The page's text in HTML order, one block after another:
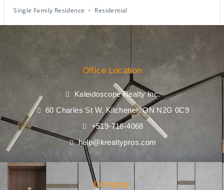
Single Family Residence
Residential
Office Location
Kaleidoscope Realty Inc.
60 Charles St W, Kitchener, ON N2G 0C9
+519-716-4068
help@krealtypros.com
Company